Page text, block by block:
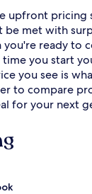
upfront pricing
be met with
you're ready to
you start
you see is
to compare
for your next